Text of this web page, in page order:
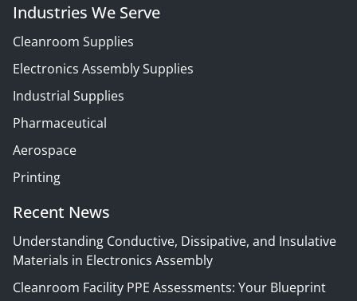
Industries We Serve
Cleanroom Supplies
Electronics Assembly Supplies
Industrial Supplies
Pharmaceutical
Aerospace
Printing
Recent News
Understanding Conductive, Dissipative, and Insulative
Materials in Electronics Assembly
Cleanroom Facility PPE Assessments: Your Blueprint